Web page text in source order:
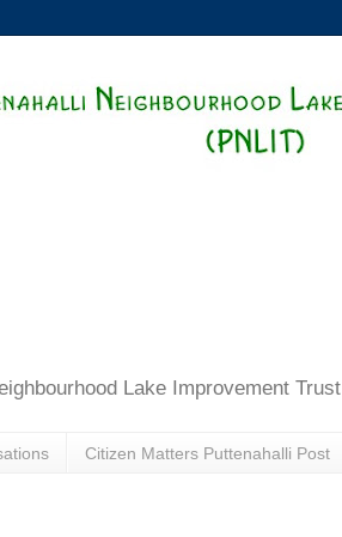
Lake Improvement Trust
Citizen Matters Puttenahalli Post